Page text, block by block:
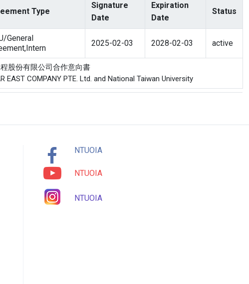
Type
Signature
Date
Expiration
Date
Status
General
2025-02-03 2028-02-03 active
股份有限公司合作意向書
COMPANY PTE. Ltd. and National Taiwan University
NTUOIA
NTUOIA
NTUOIA